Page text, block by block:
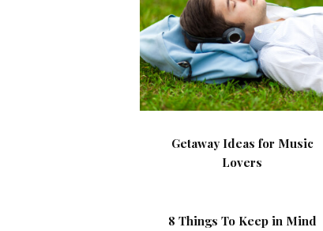
Getaway Ideas for Music
Lovers
8 Things To Keep in Mind